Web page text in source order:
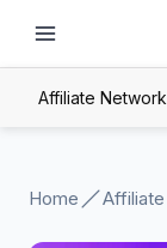
Affiliate
Home